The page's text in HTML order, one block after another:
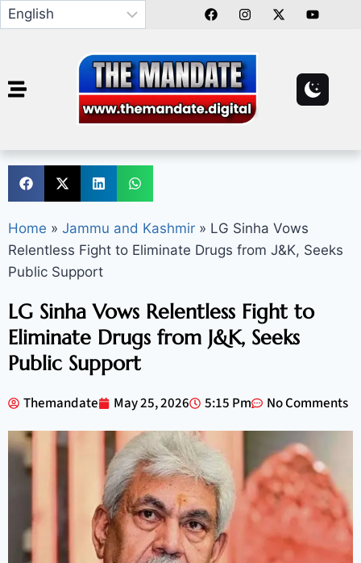
Home » Jammu and Kashmir » LG Sinha Vows
Relentless Fight to Eliminate Drugs from J&K, Seeks
Public Support
LG Sinha Vows Relentless Fight to
Eliminate Drugs from J&K, Seeks
Public Support
Themandate May 25, 2026 5:15 Pm No Comments